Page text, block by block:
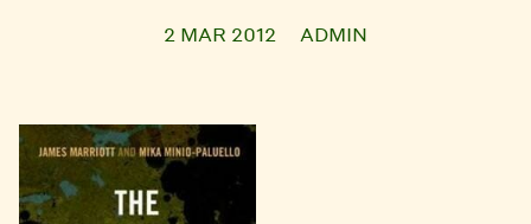
2 MAR 2012 ADMIN